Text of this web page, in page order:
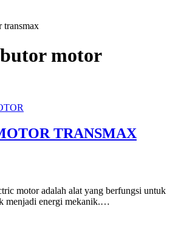
transmax
motor
TRANSMAX
motor adalah alat yang berfungsi untuk
menjadi energi mekanik.…